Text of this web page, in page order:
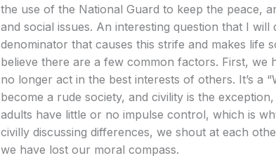
the use of the National Guard to keep the peace,
and social issues. An interesting question that I
denominator that causes this strife and makes life
believe there are a few common factors. First, we
no longer act in the best interests of others. It’s a
become a rude society, and civility is the
adults have little or no impulse control, which is
civilly discussing differences, we shout at each
we have lost our moral compass.